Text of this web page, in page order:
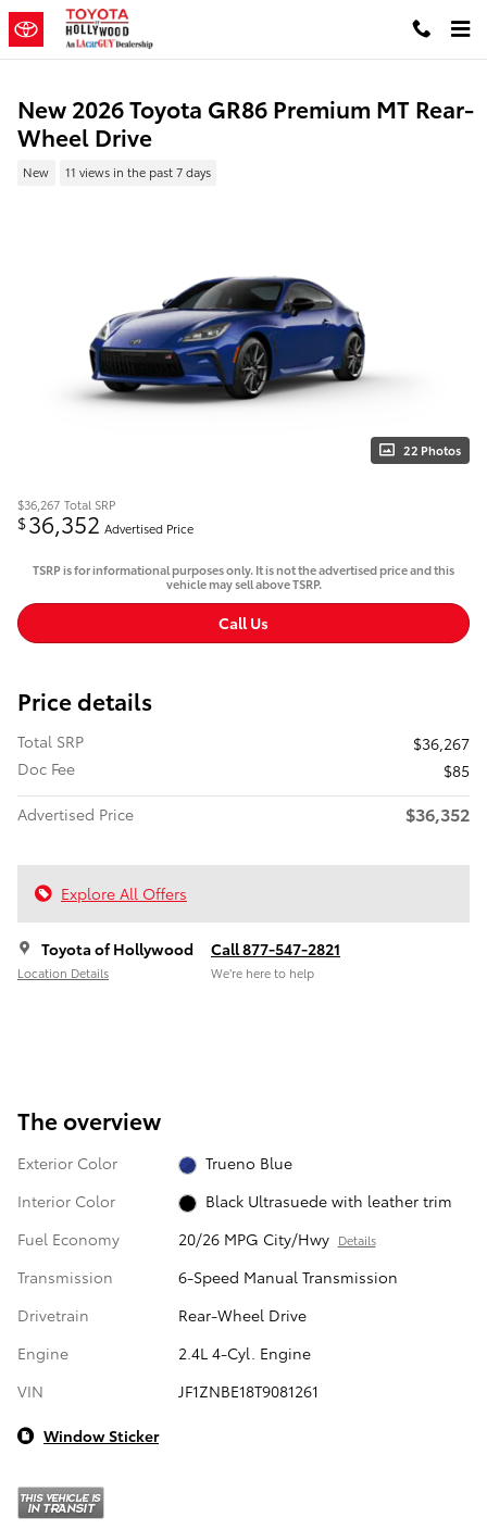
Skip to main content
New 2026 Toyota GR86 Premium MT Rear-
Wheel Drive
New 11 views in the past 7 days
22 Photos
$36,267 Total SRP
$36,352 Advertised Price
TSRP is for informational purposes only. It is not the advertised price and this
vehicle may sell above TSRP.
Call Us
Price details
Total SRP
$36,267
Doc Fee
$85
Advertised Price
$36,352
Explore All Offers
Toyota of Hollywood
Location Details
Call 877-547-2821
We’re here to help
The overview
Exterior Color
Trueno Blue
Interior Color
Black Ultrasuede with leather trim
Fuel Economy
20/26 MPG City/Hwy Details
Transmission
6-Speed Manual Transmission
Drivetrain
Rear-Wheel Drive
Engine
2.4L 4-Cyl. Engine
VIN
JF1ZNBE18T9081261
Window Sticker